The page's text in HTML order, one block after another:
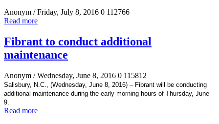
Anonym / Friday, July 8, 2016 0 112766
Read more
Fibrant to conduct additional
maintenance
Anonym / Wednesday, June 8, 2016 0 115812
Salisbury, N.C., (Wednesday, June 8, 2016) – Fibrant will be conducting
additional maintenance during the early morning hours of Thursday, June
9.
Read more